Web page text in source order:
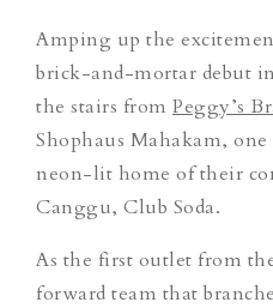
Amping up the
brick-and-mortar debut
the stairs from Peggy’s
Shophaus Mahakam,
neon-lit home of their
Canggu, Club Soda.
As the first outlet from
forward team that